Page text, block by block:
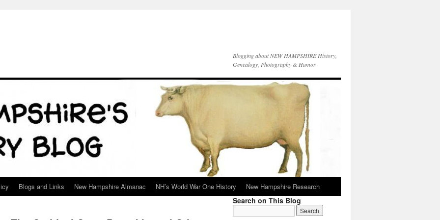
Blogging about NEW HAMPSHIRE History,
Genealogy, Photography & Humor
Blogs and Links New Hampshire Almanac NH’s World War One History New Hampshire Research
Search on This Blog